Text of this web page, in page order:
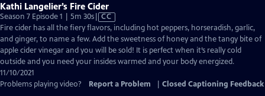
Kathi Langelier’s Fire Cider
Season 7 Episode 1 | 5m 30sVideo
has
Closed
Captions
CC
Fire cider has all the fiery flavors, including hot peppers, horseradish, garlic,
and ginger, to name a few. Add the sweetness of honey and the tangy bite of
apple cider vinegar and you will be sold! It is perfect when it’s really cold
outside and you need your insides warmed and your body energized.
11/10/2021
Problems playing video?
Report a Problem Closed Captioning Feedback